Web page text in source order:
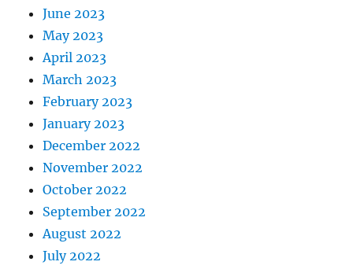
June 2023
May 2023
April 2023
March 2023
February 2023
January 2023
December 2022
November 2022
October 2022
September 2022
August 2022
July 2022